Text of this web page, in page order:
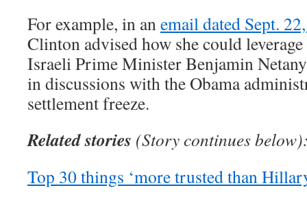
For example, in anemail dated Sept.
Clinton advised how she could
Israeli Prime Minister Benjamin
in discussions with the Obama
settlement freeze.
Related stories (Story continues
Top 30 things ‘more trusted than